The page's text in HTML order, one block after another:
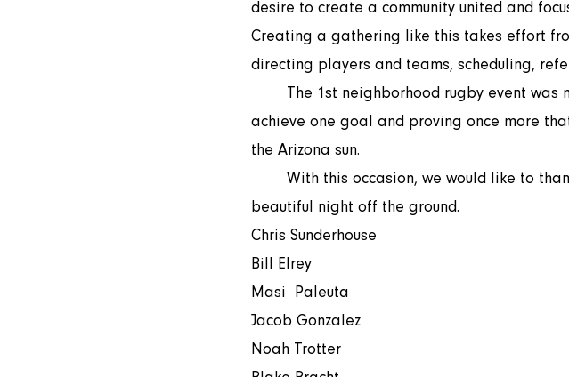
desire to create a community united and
Creating a gathering like this takes effort
directing players and teams, scheduling,
achieve one goal and proving once more
the Arizona sun.
beautiful night off the ground.
Chris Sunderhouse
Bill Elrey
Masi  Paleuta
Jacob Gonzalez
Noah Trotter